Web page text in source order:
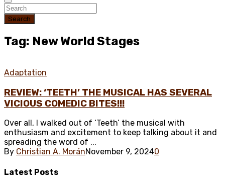
Search
Tag: New World Stages
Adaptation
REVIEW: ‘TEETH’ THE MUSICAL HAS SEVERAL
VICIOUS COMEDIC BITES!!!
Over all, I walked out of ‘Teeth’ the musical with
enthusiasm and excitement to keep talking about it and
spreading the word of ...
By Christian A. MoránNovember 9, 20240
Latest Posts